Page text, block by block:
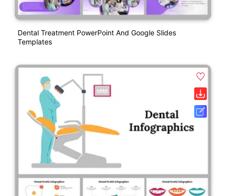
Dental Treatment PowerPoint And Google Slides
Templates